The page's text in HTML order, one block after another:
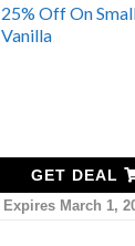
25% Off On
Vanilla
GET DEAL
Expires March 1,